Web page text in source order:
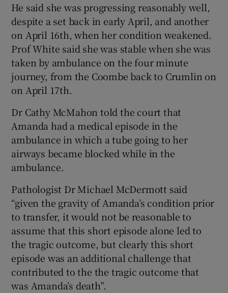
He said she was progressing reasonably well,
despite a set back in early April, and another
on April 16th, when her condition weakened.
Prof White said she was stable when she was
taken by ambulance on the four minute
journey, from the Coombe back to Crumlin on
on April 17th.
Dr Cathy McMahon told the court that
Amanda had a medical episode in the
ambulance in which a tube going to her
airways became blocked while in the
ambulance.
Pathologist Dr Michael McDermott said
“given the gravity of Amanda’s condition prior
to transfer, it would not be reasonable to
assume that this short episode alone led to
the tragic outcome, but clearly this short
episode was an additional challenge that
contributed to the the tragic outcome that
was Amanda’s death”.